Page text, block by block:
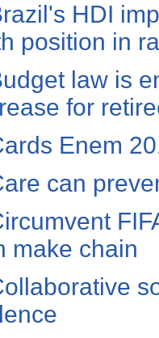
HDI
position in
law is
for
Enem
can
make chain